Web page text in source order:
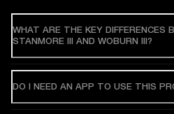
WHAT ARE THE KEY DIFFERENCES
STANMORE III AND WOBURN III?
DO I NEED AN APP TO USE THIS